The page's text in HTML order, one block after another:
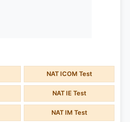
NAT ICOM Test
NAT IE Test
NAT IM Test